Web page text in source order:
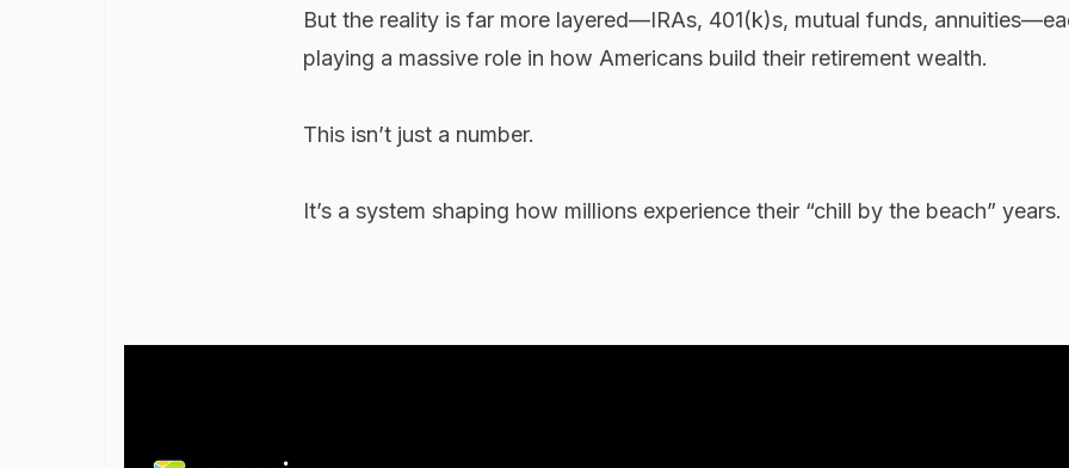
But the reality is far more layered—IRAs, 401(k)s, mutual funds,
playing a massive role in how Americans build their retirement wealth.
This isn’t just a number.
It’s a system shaping how millions experience their “chill by the beach” years.